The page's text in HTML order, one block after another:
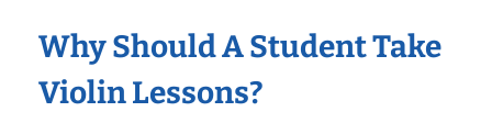
Why Should A Student Take
Violin Lessons?